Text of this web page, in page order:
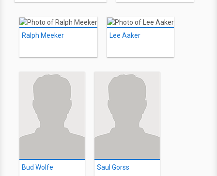
Ralph Meeker Lee Aaker
Bud Wolfe Saul Gorss